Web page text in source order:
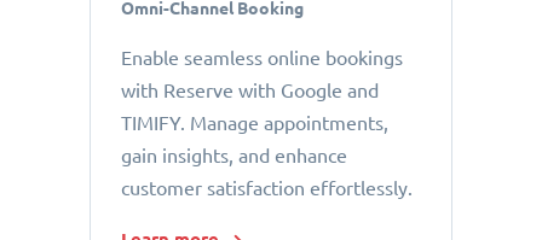
Omni-Channel Booking
Enable seamless online bookings
with Reserve with Google and
TIMIFY. Manage appointments,
gain insights, and enhance
customer satisfaction effortlessly.